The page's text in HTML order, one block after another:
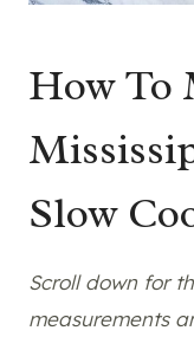
How To
Slow
Scroll down for
measurements